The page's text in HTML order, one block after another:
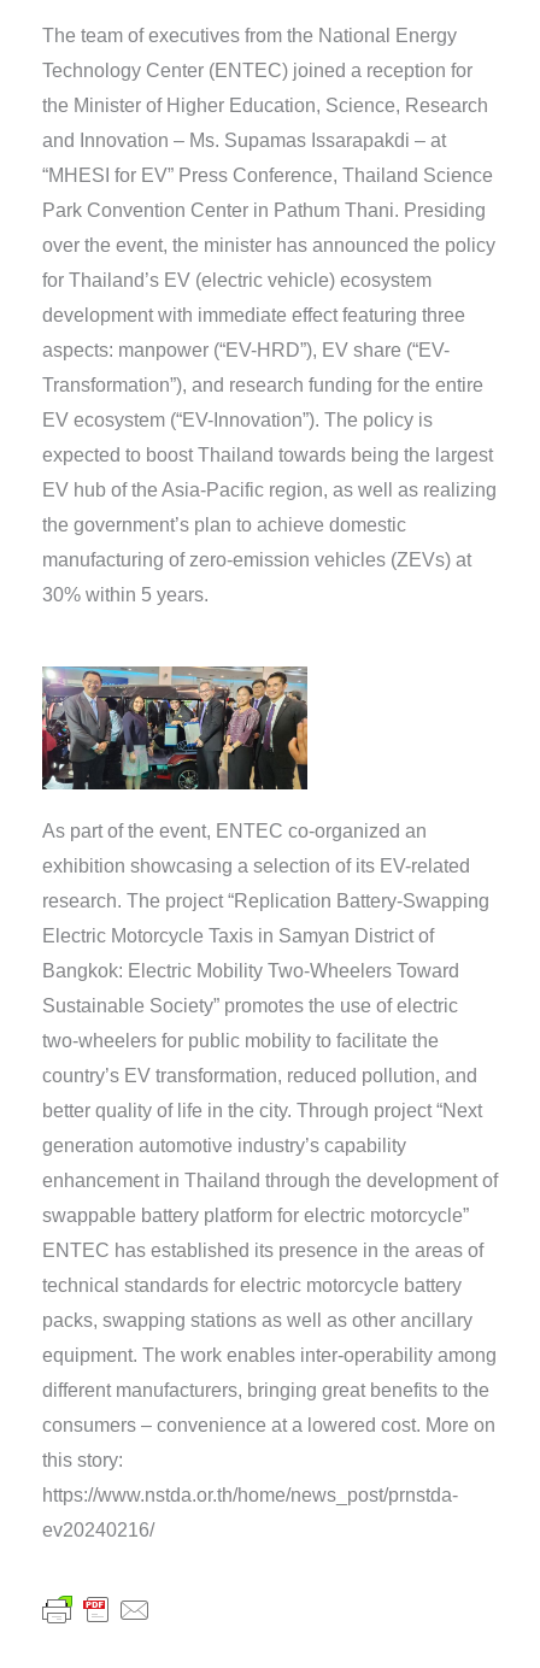
The team of executives from the National Energy
Technology Center (ENTEC) joined a reception for
the Minister of Higher Education, Science, Research
and Innovation – Ms. Supamas Issarapakdi – at
“MHESI for EV” Press Conference, Thailand Science
Park Convention Center in Pathum Thani. Presiding
over the event, the minister has announced the policy
for Thailand’s EV (electric vehicle) ecosystem
development with immediate effect featuring three
aspects: manpower (“EV-HRD”), EV share (“EV-
Transformation”), and research funding for the entire
EV ecosystem (“EV-Innovation”). The policy is
expected to boost Thailand towards being the largest
EV hub of the Asia-Pacific region, as well as realizing
the government’s plan to achieve domestic
manufacturing of zero-emission vehicles (ZEVs) at
30% within 5 years.
As part of the event, ENTEC co-organized an
exhibition showcasing a selection of its EV-related
research. The project “Replication Battery-Swapping
Electric Motorcycle Taxis in Samyan District of
Bangkok: Electric Mobility Two-Wheelers Toward
Sustainable Society” promotes the use of electric
two-wheelers for public mobility to facilitate the
country’s EV transformation, reduced pollution, and
better quality of life in the city. Through project “Next
generation automotive industry’s capability
enhancement in Thailand through the development of
swappable battery platform for electric motorcycle”
ENTEC has established its presence in the areas of
technical standards for electric motorcycle battery
packs, swapping stations as well as other ancillary
equipment. The work enables inter-operability among
different manufacturers, bringing great benefits to the
consumers – convenience at a lowered cost. More on
this story:
https://www.nstda.or.th/home/news_post/prnstda-
ev20240216/